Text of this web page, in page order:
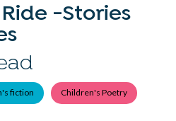
-Stories
fiction Children's Poetry